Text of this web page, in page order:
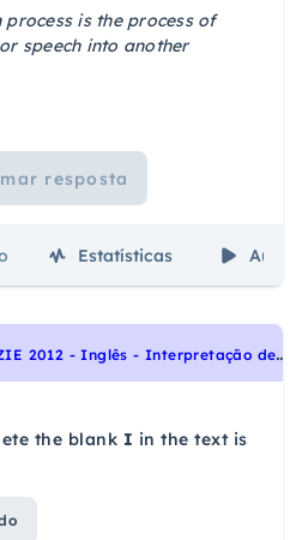
process is the process of
speech into another
resposta
Estatísticas Aulas
M
ACKENZIE 2012 - Inglês - Interpretação de texto | Reading comprehension
the blank I in the text is